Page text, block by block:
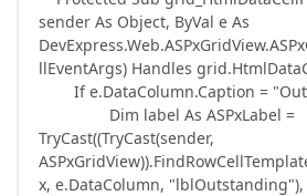
sender As Object, ByVal e As
llEventArgs) Handles
If e.DataColumn.Caption =
Dim label As ASPxLabel =
TryCast((TryCast(sender,
x, e.DataColumn, "lblOutstanding"),